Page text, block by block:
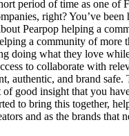
period of time as one of
right? You’ve been
Pearpop helping a
a community of more
doing what they love
to collaborate with
authentic, and brand safe.
good insight that you
to bring this together,
and as the brands that